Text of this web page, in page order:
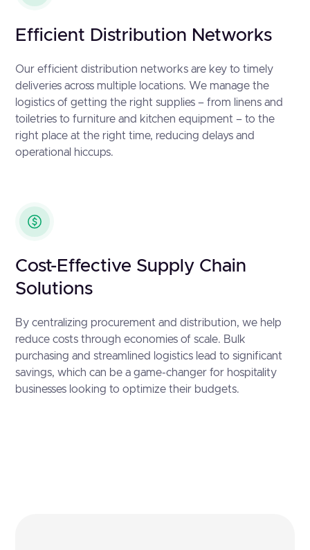
Efficient Distribution Networks
Our efficient distribution networks are key to timely
deliveries across multiple locations. We manage the
logistics of getting the right supplies – from linens and
toiletries to furniture and kitchen equipment – to the
right place at the right time, reducing delays and
operational hiccups.
Cost-Effective Supply Chain
Solutions
By centralizing procurement and distribution, we help
reduce costs through economies of scale. Bulk
purchasing and streamlined logistics lead to significant
savings, which can be a game-changer for hospitality
businesses looking to optimize their budgets.